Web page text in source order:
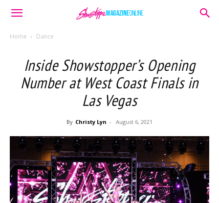
Home Dance
Inside Showstopper’s Opening
Number at West Coast Finals in
Las Vegas
By Christy Lyn - August 6, 2021